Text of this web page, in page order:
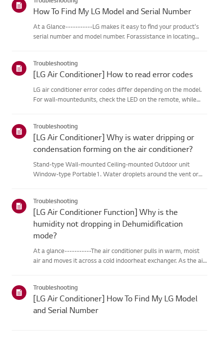
How To Find My LG Model and Serial Number
At a Glance-----------LG makes it easy to find your product's
serial number and model number. Forassistance in locating
for...
Troubleshooting
[LG Air Conditioner] How to read error codes
LG air conditioner error codes differ depending on the model.
For wall-mountedunits, check the LED on the remote, while
f...
Troubleshooting
[LG Air Conditioner] Why is water dripping or
condensation forming on the air conditioner?
Stand-type Wall-mounted Ceiling-mounted Outdoor unit
Window-type Portable1. Water droplets around the vent or
meets the warm ai...
Troubleshooting
[LG Air Conditioner Function] Why is the
humidity not dropping in Dehumidification
mode?
At a glance-----------The air conditioner pulls in warm, moist
air and moves it across a cold indoorheat exchanger. As the air
Troubleshooting
[LG Air Conditioner] How To Find My LG Model
and Serial Number